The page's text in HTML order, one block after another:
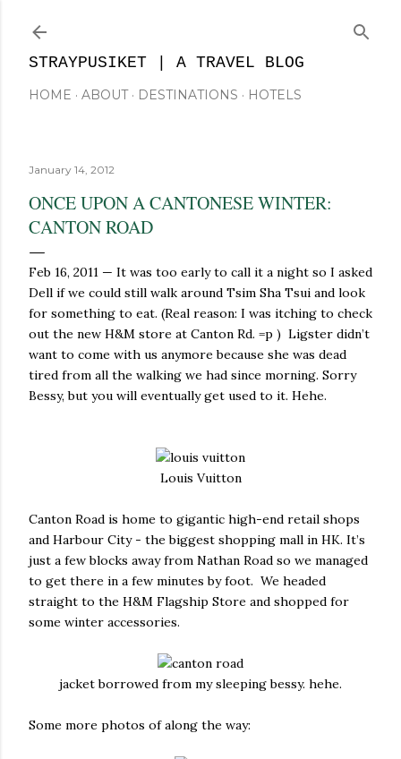
STRAYPUSIKET | A TRAVEL BLOG
HOME ABOUT DESTINATIONS HOTELS
January 14, 2012
ONCE UPON A CANTONESE WINTER:
CANTON ROAD
Feb 16, 2011 — It was too early to call it a night so I asked
Dell if we could still walk around Tsim Sha Tsui and look
for something to eat. (Real reason: I was itching to check
out the new H&M store at Canton Rd. =p ) Ligster didn’t
want to come with us anymore because she was dead
tired from all the walking we had since morning. Sorry
Bessy, but you will eventually get used to it. Hehe.
Louis Vuitton
Canton Road is home to gigantic high-end retail shops
and Harbour City - the biggest shopping mall in HK. It’s
just a few blocks away from Nathan Road so we managed
to get there in a few minutes by foot. We headed
straight to the H&M Flagship Store and shopped for
some winter accessories.
jacket borrowed from my sleeping bessy. hehe.
Some more photos of along the way: